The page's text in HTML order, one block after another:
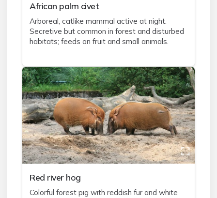
African palm civet
Arboreal, catlike mammal active at night.
Secretive but common in forest and disturbed
habitats; feeds on fruit and small animals.
Red river hog
Colorful forest pig with reddish fur and white